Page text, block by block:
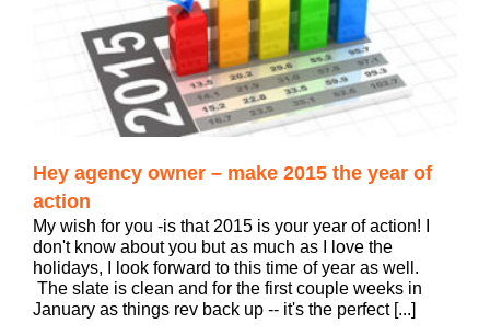
Hey agency owner – make 2015 the year of
action
My wish for you -is that 2015 is your year of action! I
don't know about you but as much as I love the
holidays, I look forward to this time of year as well.
The slate is clean and for the first couple weeks in
January as things rev back up -- it's the perfect [...]